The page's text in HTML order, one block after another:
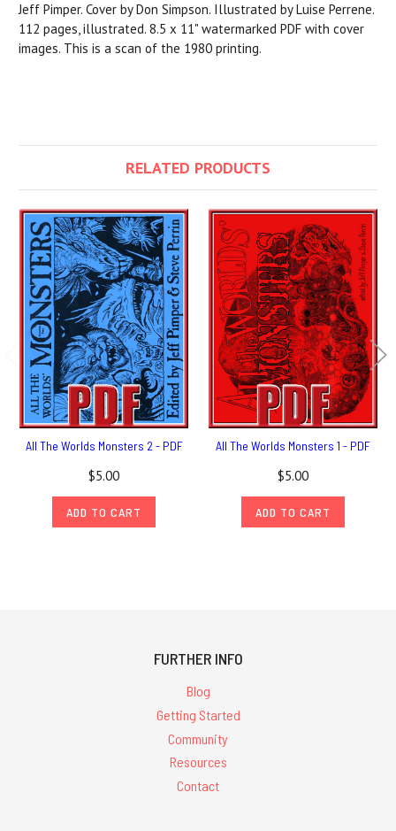
Jeff Pimper. Cover by Don Simpson. Illustrated by Luise Perrene.
112 pages, illustrated. 8.5 x 11" watermarked PDF with cover
images. This is a scan of the 1980 printing.
RELATED PRODUCTS
All The Worlds Monsters 2 - PDF
$5.00
ADD TO CART
All The Worlds Monsters 1 - PDF
$5.00
ADD TO CART
FURTHER INFO
Blog
Getting Started
Community
Resources
Contact